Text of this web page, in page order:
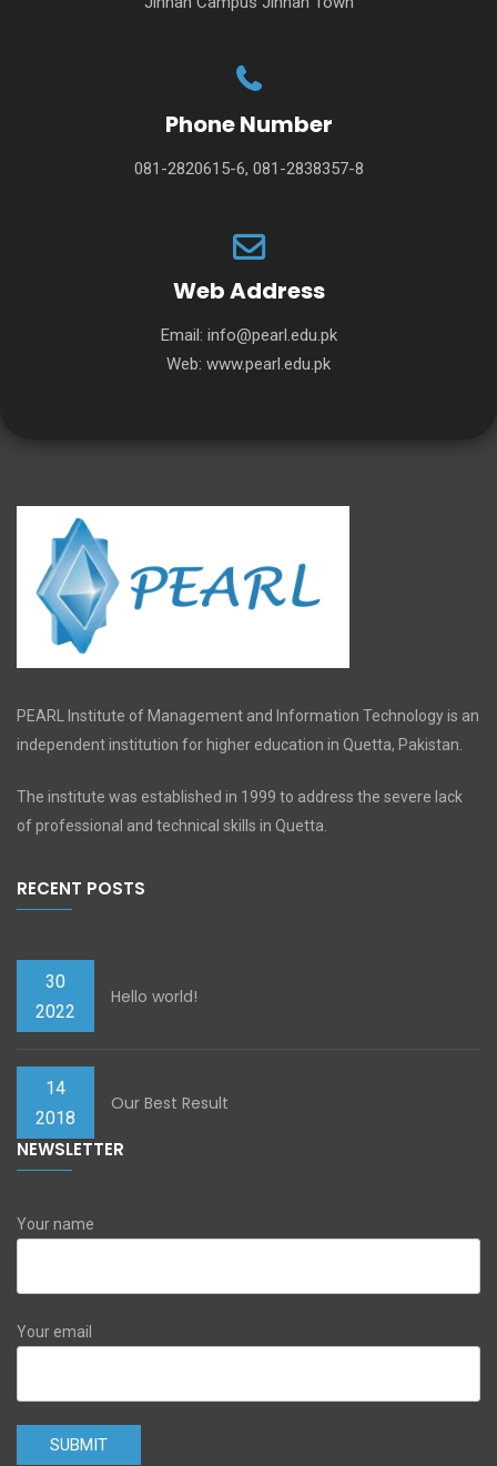
Phone Number
081-2820615-6, 081-2838357-8
Web Address
Email: info@pearl.edu.pk
Web: www.pearl.edu.pk
PEARL Institute of Management and Information Technology is an
independent institution for higher education in Quetta, Pakistan.
The institute was established in 1999 to address the severe lack
of professional and technical skills in Quetta.
RECENT POSTS
30
2022
Hello world!
14
2018
Our Best Result
NEWSLETTER
Your name
Your email